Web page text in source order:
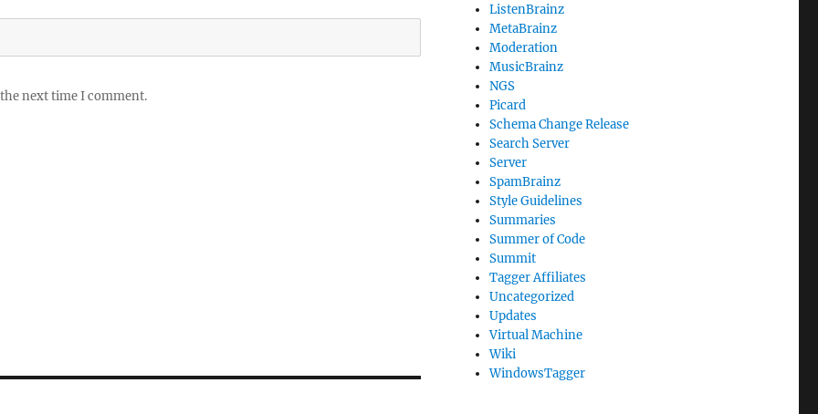
next time I comment.
ListenBrainz
MetaBrainz
Moderation
MusicBrainz
NGS
Picard
Schema Change Release
Search Server
Server
SpamBrainz
Style Guidelines
Summaries
Summer of Code
Summit
Tagger Affiliates
Uncategorized
Updates
Virtual Machine
Wiki
WindowsTagger